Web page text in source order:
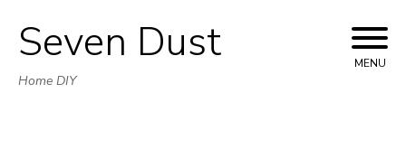
Skip
to
Seven Dust
Home DIY
MENU